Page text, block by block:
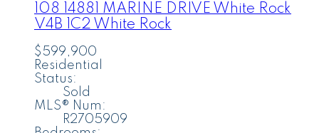
108 14881 MARINE DRIVE White Rock
V4B 1C2 White Rock
$599,900
Residential
Status:
Sold
MLS® Num:
R2705909